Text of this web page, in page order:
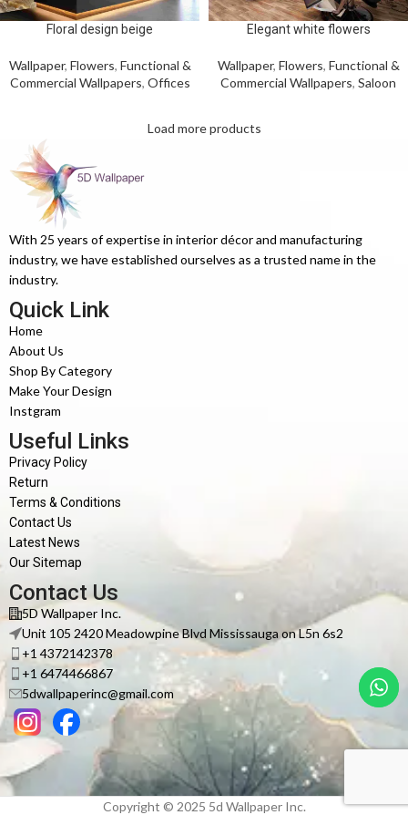
Floral design beige
Wallpaper, Flowers, Functional &
Commercial Wallpapers, Offices
Elegant white flowers
Wallpaper, Flowers, Functional &
Commercial Wallpapers, Saloon
Load more products
With 25 years of expertise in interior décor and manufacturing
industry, we have established ourselves as a trusted name in the
industry.
Quick Link
Home
About Us
Shop By Category
Make Your Design
Instgram
Useful Links
Privacy Policy
Return
Terms & Conditions
Contact Us
Latest News
Our Sitemap
Contact Us
5D Wallpaper Inc.
Unit 105 2420 Meadowpine Blvd Mississauga on L5n 6s2
+1 4372142378
+1 6474466867
5dwallpaperinc@gmail.com
Copyright © 2025 5d Wallpaper Inc.